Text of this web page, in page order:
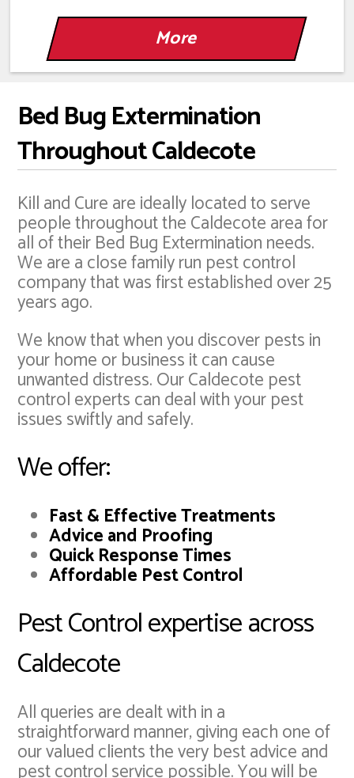
Bed Bug Extermination
Throughout Caldecote
Kill and Cure are ideally located to serve
people throughout the Caldecote area for
all of their Bed Bug Extermination needs.
We are a close family run pest control
company that was first established over 25
years ago.
We know that when you discover pests in
your home or business it can cause
unwanted distress. Our Caldecote pest
control experts can deal with your pest
issues swiftly and safely.
We offer:
Fast & Effective Treatments
Advice and Proofing
Quick Response Times
Affordable Pest Control
Pest Control expertise across
Caldecote
All queries are dealt with in a
straightforward manner, giving each one of
our valued clients the very best advice and
pest control service possible. You will be